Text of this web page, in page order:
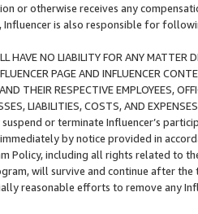
or otherwise receives any
Influencer is also responsible for
HAVE NO LIABILITY FOR ANY MATTER
PAGE AND INFLUENCER
THEIR RESPECTIVE EMPLOYEES,
LIABILITIES, COSTS, AND
or terminate Influencer’s
by notice provided in
Policy, including all rights related to
will survive and continue after
reasonable efforts to remove any